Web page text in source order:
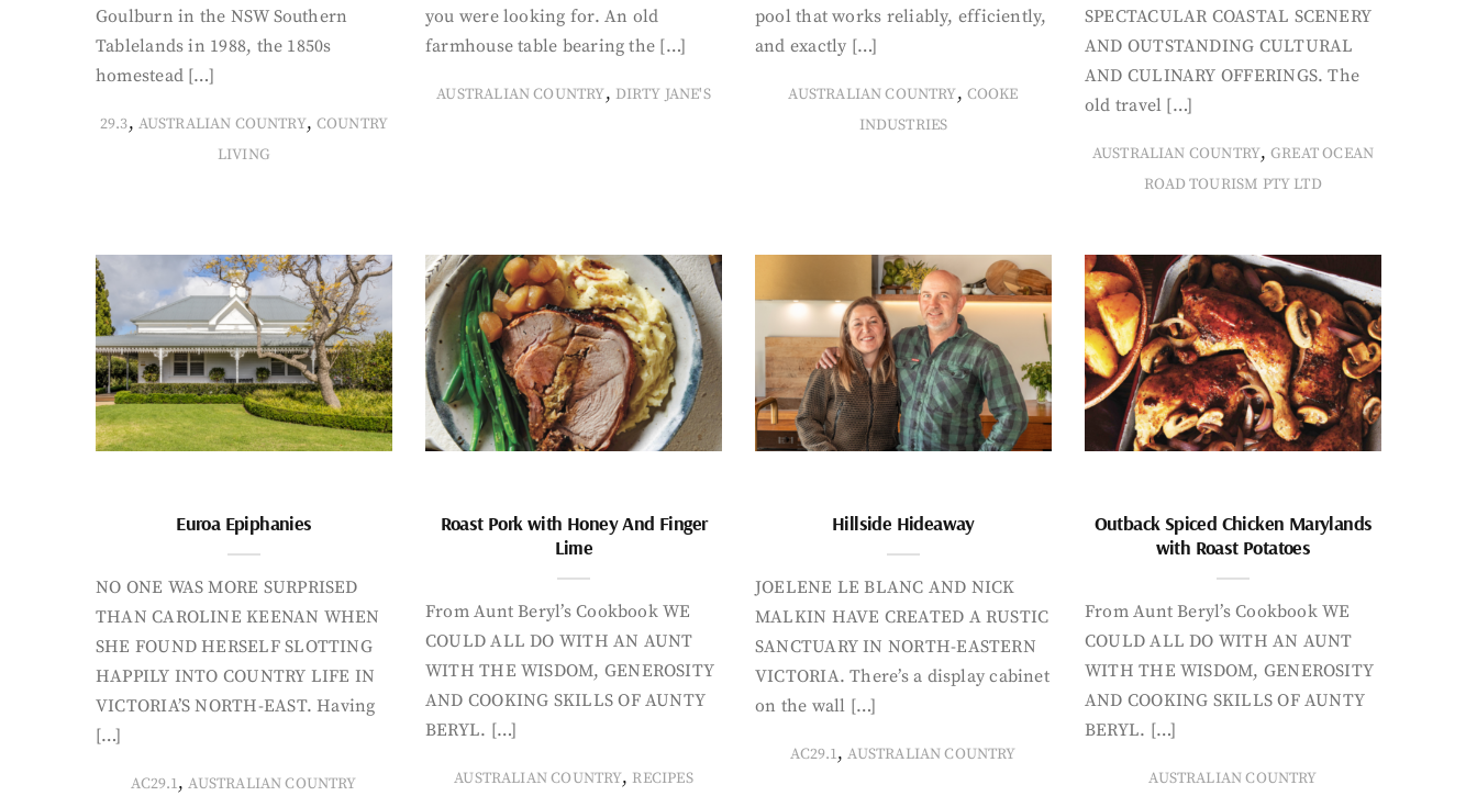
Goulburn in the NSW Southern
Tablelands in 1988, the 1850s
homestead […]
29.3, AUSTRALIAN COUNTRY, COUNTRY
LIVING
you were looking for. An old
farmhouse table bearing the […]
AUSTRALIAN COUNTRY, DIRTY JANE'S
pool that works reliably, efficiently,
and exactly […]
AUSTRALIAN COUNTRY, COOKE
INDUSTRIES
SPECTACULAR COASTAL SCENERY
AND OUTSTANDING CULTURAL
AND CULINARY OFFERINGS. The
old travel […]
AUSTRALIAN COUNTRY,GREAT OCEAN
ROAD TOURISM PTY LTD
Euroa Epiphanies
NO ONE WAS MORE SURPRISED
THAN CAROLINE KEENAN WHEN
SHE FOUND HERSELF SLOTTING
HAPPILY INTO COUNTRY LIFE IN
VICTORIA’S NORTH-EAST. Having
[…]
AC29.1,AUSTRALIAN COUNTRY
Roast Pork with Honey And Finger
Lime
From Aunt Beryl’s Cookbook WE
COULD ALL DO WITH AN AUNT
WITH THE WISDOM, GENEROSITY
AND COOKING SKILLS OF AUNTY
BERYL. […]
AUSTRALIAN COUNTRY, RECIPES
Hillside Hideaway
JOELENE LE BLANC AND NICK
MALKIN HAVE CREATED A RUSTIC
SANCTUARY IN NORTH-EASTERN
VICTORIA. There’s a display cabinet
on the wall […]
AC29.1,AUSTRALIAN COUNTRY
Outback Spiced Chicken Marylands
with Roast Potatoes
From Aunt Beryl’s Cookbook WE
COULD ALL DO WITH AN AUNT
WITH THE WISDOM, GENEROSITY
AND COOKING SKILLS OF AUNTY
BERYL. […]
AUSTRALIAN COUNTRY